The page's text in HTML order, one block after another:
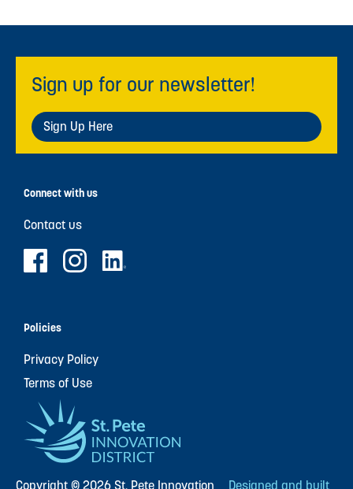
Sign up for our newsletter!
Sign Up Here
Connect with us
Contact us
Policies
Privacy Policy
Terms of Use
Copyright © 2026 St. Pete Innovation Designed and built